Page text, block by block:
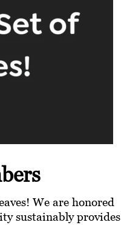
We are honored
sustainably provides